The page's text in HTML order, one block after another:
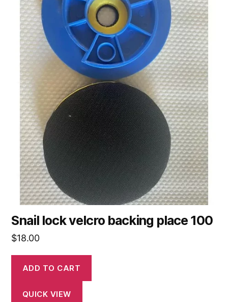
Snail lock velcro backing place 100
$18.00
ADD TO CART
QUICK VIEW